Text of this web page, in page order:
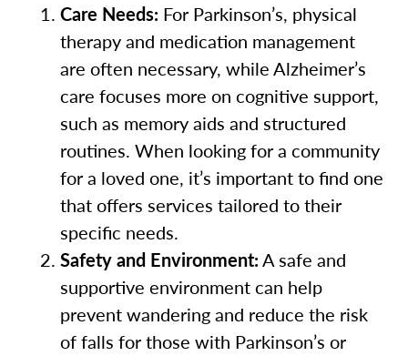
Care Needs: For Parkinson’s, physical
therapy and medication management
are often necessary, while Alzheimer’s
care focuses more on cognitive support,
such as memory aids and structured
routines. When looking for a community
for a loved one, it’s important to find one
that offers services tailored to their
specific needs.
Safety and Environment:A safe and
supportive environment can help
prevent wandering and reduce the risk
of falls for those with Parkinson’s or